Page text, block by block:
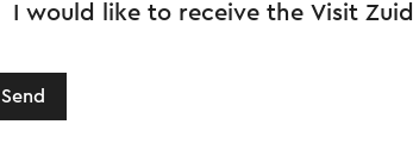
I would like to receive the Visit
Send